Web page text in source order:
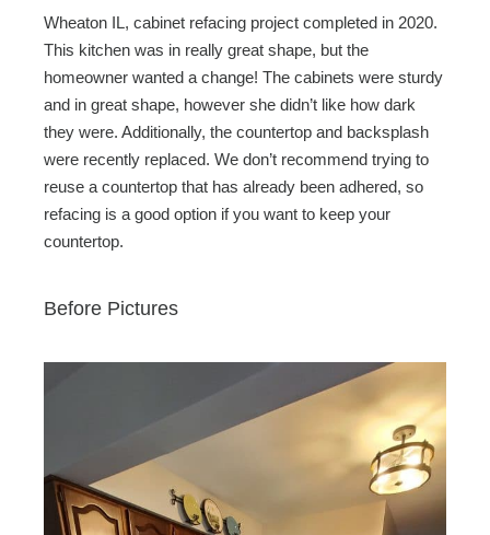
b
o
o
k
Wheaton IL, cabinet refacing project completed in 2020.
This kitchen was in really great shape, but the
homeowner wanted a change! The cabinets were sturdy
and in great shape, however she didn’t like how dark
they were. Additionally, the countertop and backsplash
were recently replaced. We don’t recommend trying to
reuse a countertop that has already been adhered, so
refacing is a good option if you want to keep your
countertop.
Before Pictures